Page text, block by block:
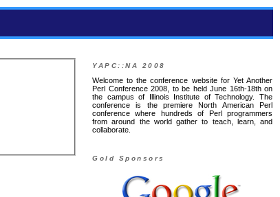
YAPC::NA 2008
Welcome to the conference website for Yet Another
Perl Conference 2008, to be held June 16th-18th on
the campus of Illinois Institute of Technology. The
conference is the premiere North American Perl
conference where hundreds of Perl programmers
from around the world gather to teach, learn, and
collaborate.
Gold Sponsors